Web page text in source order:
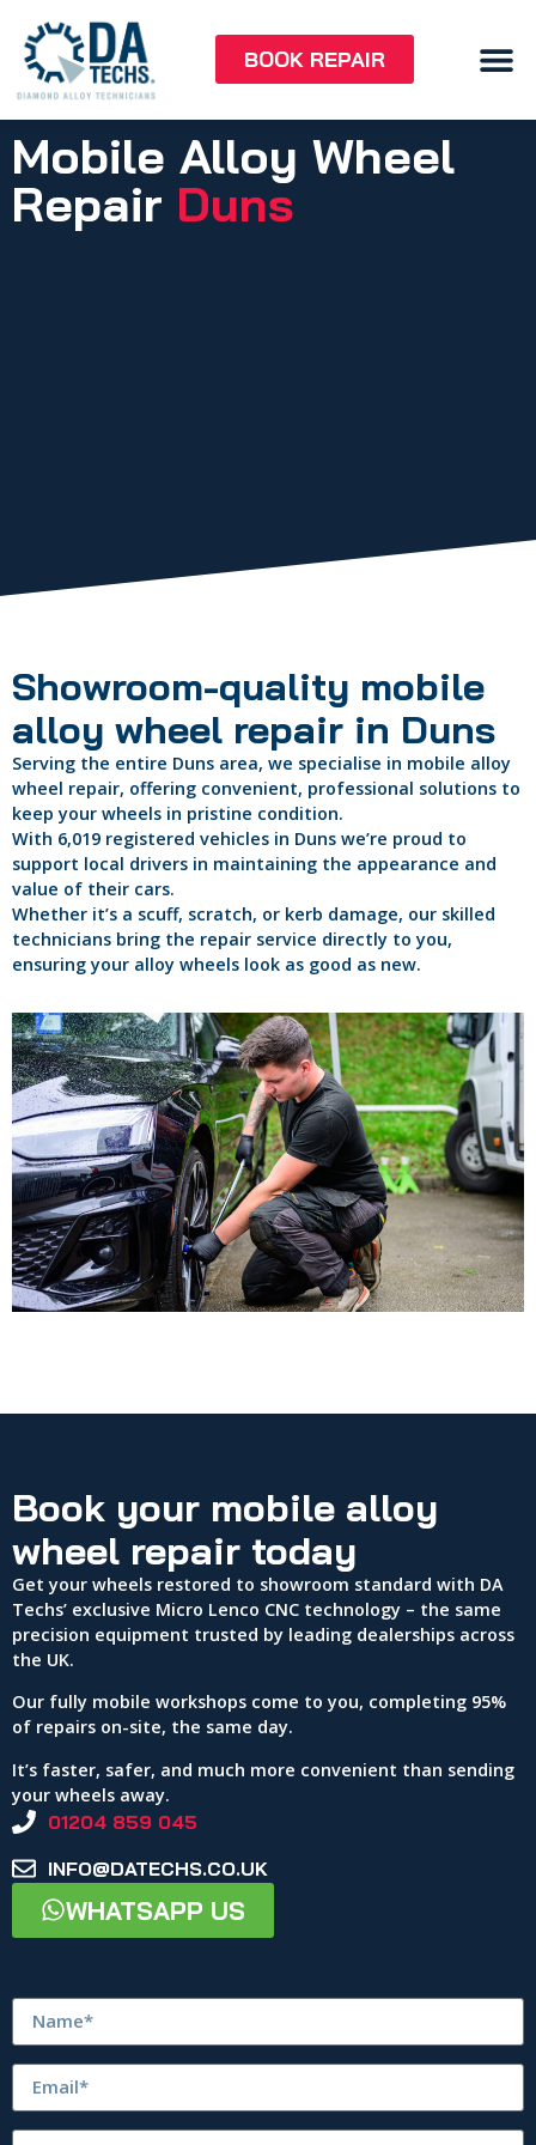
BOOK REPAIR
Mobile Alloy Wheel
Repair Duns
Showroom-quality mobile
alloy wheel repair in Duns
Serving the entire Duns area, we specialise in mobile alloy
wheel repair, offering convenient, professional solutions to
keep your wheels in pristine condition.
With 6,019 registered vehicles in Duns we’re proud to
support local drivers in maintaining the appearance and
value of their cars.
Whether it’s a scuff, scratch, or kerb damage, our skilled
technicians bring the repair service directly to you,
ensuring your alloy wheels look as good as new.
Book your mobile alloy
wheel repair today
Get your wheels restored to showroom standard with DA
Techs’ exclusive Micro Lenco CNC technology – the same
precision equipment trusted by leading dealerships across
the UK.
Our fully mobile workshops come to you, completing 95%
of repairs on-site, the same day.
It’s faster, safer, and much more convenient than sending
your wheels away.
01204 859 045
INFO@DATECHS.CO.UK
WHATSAPP US